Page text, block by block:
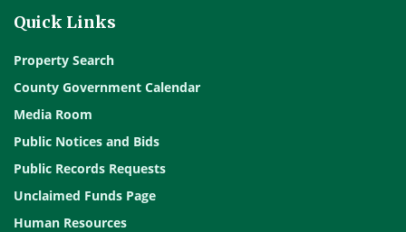
Quick Links
Property Search
County Government Calendar
Media Room
Public Notices and Bids
Public Records Requests
Unclaimed Funds Page
Human Resources